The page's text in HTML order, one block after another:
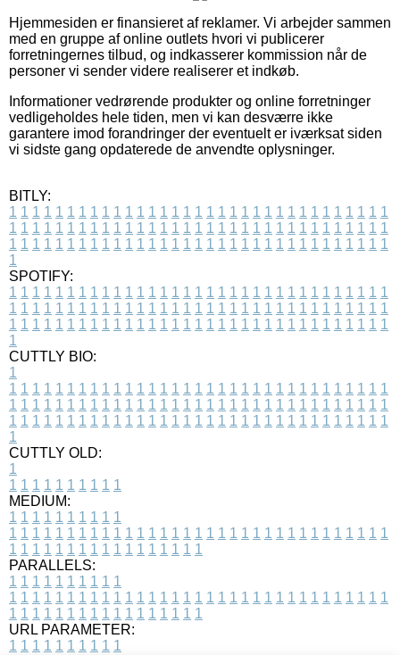
Hjemmesiden er finansieret af reklamer. Vi arbejder sammen
med en gruppe af online outlets hvori vi publicerer
forretningernes tilbud, og indkasserer kommission når de
personer vi sender videre realiserer et indkøb.
Informationer vedrørende produkter og online forretninger
vedligeholdes hele tiden, men vi kan desværre ikke
garantere imod forandringer der eventuelt er iværksat siden
vi sidste gang opdaterede de anvendte oplysninger.
BITLY:
1 1 1 1 1 1 1 1 1 1 1 1 1 1 1 1 1 1 1 1 1 1 1 1 1 1 1 1 1 1 1 1 1
1 1 1 1 1 1 1 1 1 1 1 1 1 1 1 1 1 1 1 1 1 1 1 1 1 1 1 1 1 1 1 1 1
1 1 1 1 1 1 1 1 1 1 1 1 1 1 1 1 1 1 1 1 1 1 1 1 1 1 1 1 1 1 1 1 1
1
SPOTIFY:
1 1 1 1 1 1 1 1 1 1 1 1 1 1 1 1 1 1 1 1 1 1 1 1 1 1 1 1 1 1 1 1 1
1 1 1 1 1 1 1 1 1 1 1 1 1 1 1 1 1 1 1 1 1 1 1 1 1 1 1 1 1 1 1 1 1
1 1 1 1 1 1 1 1 1 1 1 1 1 1 1 1 1 1 1 1 1 1 1 1 1 1 1 1 1 1 1 1 1
1
CUTTLY BIO:
1
1 1 1 1 1 1 1 1 1 1 1 1 1 1 1 1 1 1 1 1 1 1 1 1 1 1 1 1 1 1 1 1 1
1 1 1 1 1 1 1 1 1 1 1 1 1 1 1 1 1 1 1 1 1 1 1 1 1 1 1 1 1 1 1 1 1
1 1 1 1 1 1 1 1 1 1 1 1 1 1 1 1 1 1 1 1 1 1 1 1 1 1 1 1 1 1 1 1 1
1
CUTTLY OLD:
1
1 1 1 1 1 1 1 1 1 1
MEDIUM:
1 1 1 1 1 1 1 1 1 1
1 1 1 1 1 1 1 1 1 1 1 1 1 1 1 1 1 1 1 1 1 1 1 1 1 1 1 1 1 1 1 1 1
1 1 1 1 1 1 1 1 1 1 1 1 1 1 1 1 1
PARALLELS:
1 1 1 1 1 1 1 1 1 1
1 1 1 1 1 1 1 1 1 1 1 1 1 1 1 1 1 1 1 1 1 1 1 1 1 1 1 1 1 1 1 1 1
1 1 1 1 1 1 1 1 1 1 1 1 1 1 1 1 1
URL PARAMETER:
1 1 1 1 1 1 1 1 1 1